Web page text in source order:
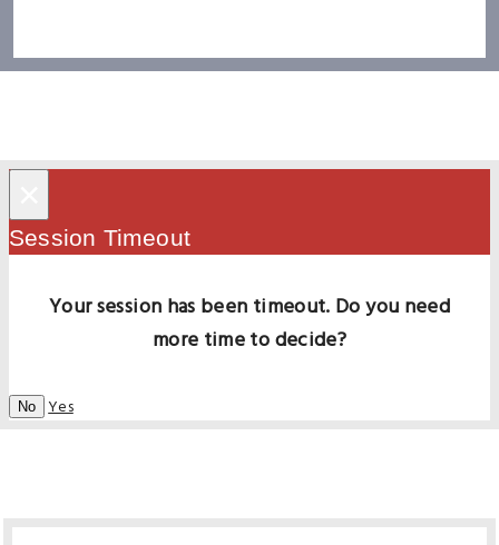
Session Timeout
Your session has been timeout. Do you need
more time to decide?
No Yes